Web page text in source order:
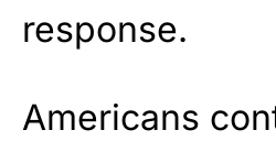
response.
Americans